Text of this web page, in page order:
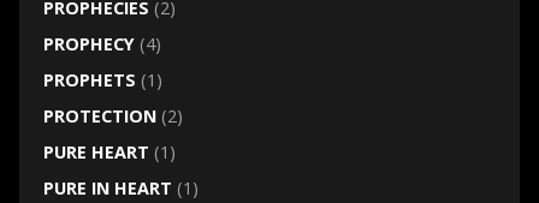
PROPHECIES (2)
PROPHECY(4)
PROPHETS (1)
PROTECTION(2)
PURE HEART (1)
PURE IN HEART (1)